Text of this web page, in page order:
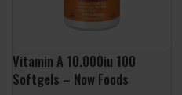
Vitamin A 10.000iu 100
Softgels – Now Foods